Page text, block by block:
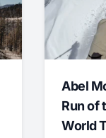
Abel
Run of
World